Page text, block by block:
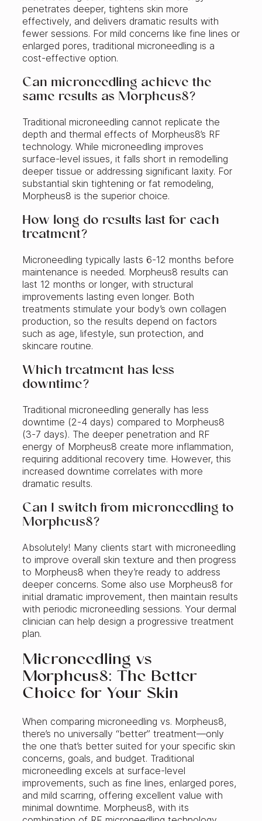
penetrates deeper, tightens skin more
effectively, and delivers dramatic results with
fewer sessions. For mild concerns like fine lines or
enlarged pores, traditional microneedling is a
cost-effective option.
Can microneedling achieve the
same results as Morpheus8?
Traditional microneedling cannot replicate the
depth and thermal effects of Morpheus8’s RF
technology. While microneedling improves
surface-level issues, it falls short in remodelling
deeper tissue or addressing significant laxity. For
substantial skin tightening or fat remodeling,
Morpheus8 is the superior choice.
How long do results last for each
treatment?
Microneedling typically lasts 6-12 months before
maintenance is needed. Morpheus8 results can
last 12 months or longer, with structural
improvements lasting even longer. Both
treatments stimulate your body’s own collagen
production, so the results depend on factors
such as age, lifestyle, sun protection, and
skincare routine.
Which treatment has less
downtime?
Traditional microneedling generally has less
downtime (2-4 days) compared to Morpheus8
(3-7 days). The deeper penetration and RF
energy of Morpheus8 create more inflammation,
requiring additional recovery time. However, this
increased downtime correlates with more
dramatic results.
Can I switch from microneedling to
Morpheus8?
Absolutely! Many clients start with microneedling
to improve overall skin texture and then progress
to Morpheus8 when they’re ready to address
deeper concerns. Some also use Morpheus8 for
initial dramatic improvement, then maintain results
with periodic microneedling sessions. Your dermal
clinician can help design a progressive treatment
plan.
Microneedling vs
Morpheus8: The Better
Choice for Your Skin
When comparing microneedling vs. Morpheus8,
there’s no universally “better” treatment—only
the one that’s better suited for your specific skin
concerns, goals, and budget. Traditional
microneedling excels at surface-level
improvements, such as fine lines, enlarged pores,
and mild scarring, offering excellent value with
minimal downtime. Morpheus8, with its